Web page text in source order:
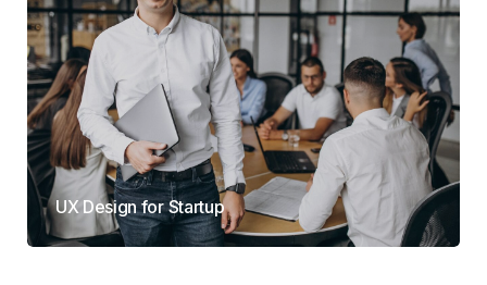
UX Design for Startup